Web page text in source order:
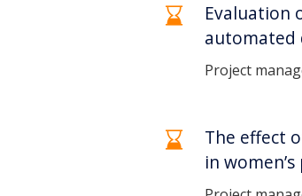
Evaluation
automated
Project
The effect
in